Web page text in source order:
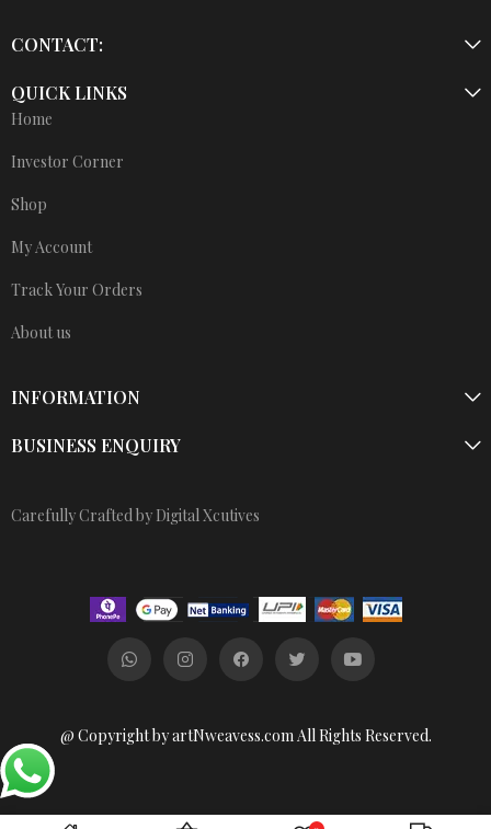
CONTACT:
QUICK LINKS
Home
Investor Corner
Shop
My Account
Track Your Orders
About us
INFORMATION
BUSINESS ENQUIRY
Carefully Crafted by Digital Xcutives
@ Copyright by artNweavess.com All Rights Reserved.